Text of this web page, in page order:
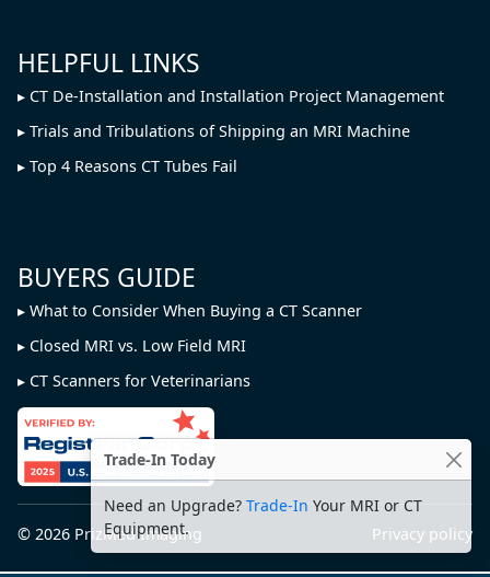
HELPFUL LINKS
CT De-Installation and Installation Project Management
Trials and Tribulations of Shipping an MRI Machine
Top 4 Reasons CT Tubes Fail
BUYERS GUIDE
What to Consider When Buying a CT Scanner
Closed MRI vs. Low Field MRI
CT Scanners for Veterinarians
© 2026 PrizMed Imaging Privacy policy
Trade-In Today
Need an Upgrade? Trade-In Your MRI or CT
Equipment.